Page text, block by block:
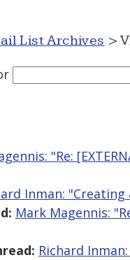
List Archives >
"Re:
Inman:
Mark Magennis:
Richard